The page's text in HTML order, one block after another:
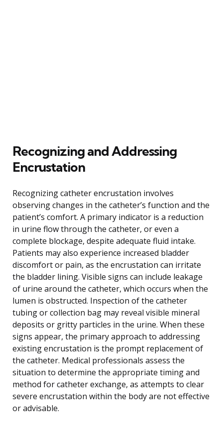
Recognizing and Addressing
Encrustation
Recognizing catheter encrustation involves
observing changes in the catheter’s function and the
patient’s comfort. A primary indicator is a reduction
in urine flow through the catheter, or even a
complete blockage, despite adequate fluid intake.
Patients may also experience increased bladder
discomfort or pain, as the encrustation can irritate
the bladder lining. Visible signs can include leakage
of urine around the catheter, which occurs when the
lumen is obstructed. Inspection of the catheter
tubing or collection bag may reveal visible mineral
deposits or gritty particles in the urine. When these
signs appear, the primary approach to addressing
existing encrustation is the prompt replacement of
the catheter. Medical professionals assess the
situation to determine the appropriate timing and
method for catheter exchange, as attempts to clear
severe encrustation within the body are not effective
or advisable.